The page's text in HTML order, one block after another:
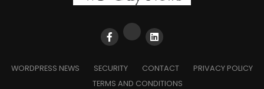
WORDPRESS NEWS SECURITY CONTACT
PRIVACY POLICY
TERMS AND CONDITIONS